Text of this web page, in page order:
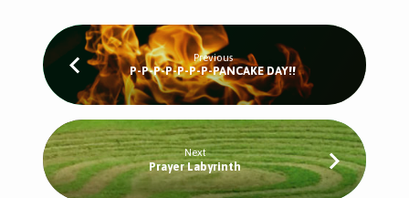
Previous
P-P-P-P-P-P-P-PANCAKE DAY!!
Next
Prayer Labyrinth